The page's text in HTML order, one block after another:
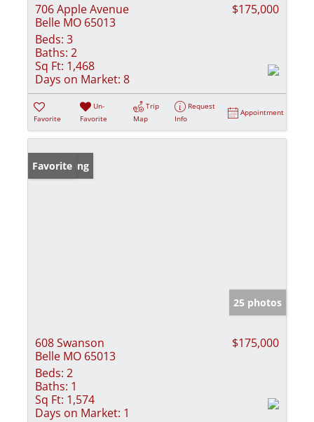
706 Apple Avenue
Belle MO 65013
$175,000
Beds: 3
Baths: 2
Sq Ft: 1,468
Days on Market: 8
Favorite
Un-
Favorite
Trip
Map
Request
Info
Appointment
New Listing
Favorite
25 photos
608 Swanson
Belle MO 65013
$175,000
Beds: 2
Baths: 1
Sq Ft: 1,574
Days on Market: 1